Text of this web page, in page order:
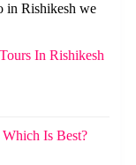
in Rishikesh we
In Rishikesh
Is Best?